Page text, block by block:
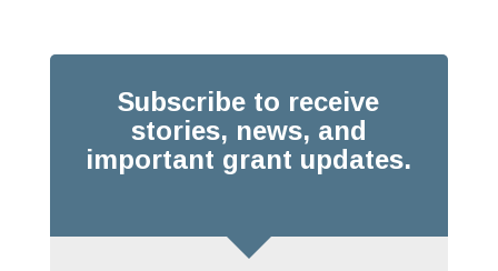
Subscribe to receive
stories, news, and
important grant updates.